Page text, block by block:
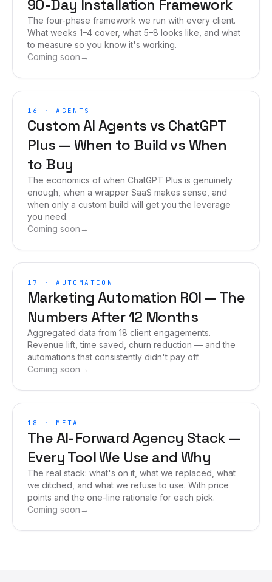
90-Day Installation Framework
The four-phase framework we run with every client.
What weeks 1–4 cover, what 5–8 looks like, and what
to measure so you know it's working.
Coming soon →
16 ·AGENTS
Custom AI Agents vs ChatGPT
Plus — When to Build vs When
to Buy
The economics of when ChatGPT Plus is genuinely
enough, when a wrapper SaaS makes sense, and
when only a custom build will get you the leverage
you need.
Coming soon →
17 ·AUTOMATION
Marketing Automation ROI — The
Numbers After 12 Months
Aggregated data from 18 client engagements.
Revenue lift, time saved, churn reduction — and the
automations that consistently didn't pay off.
Coming soon →
18 · META
The AI-Forward Agency Stack —
Every Tool We Use and Why
The real stack: what's on it, what we replaced, what
we ditched, and what we refuse to use. With price
points and the one-line rationale for each pick.
Coming soon →